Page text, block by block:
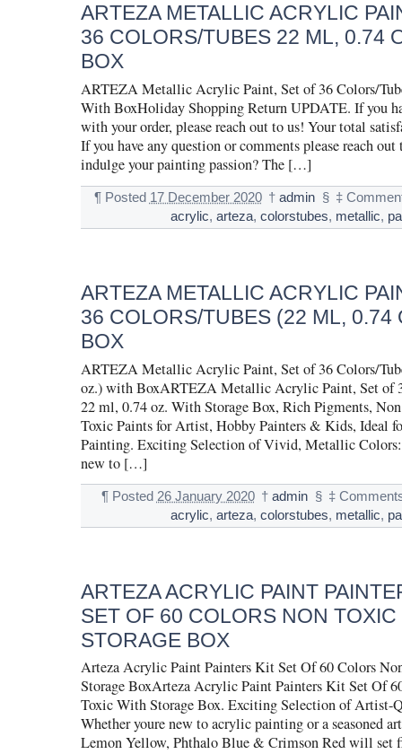
ARTEZA METALLIC ACRYLIC
36 COLORS/TUBES 22 ML, 0.74
BOX
ARTEZA Metallic Acrylic Paint, Set of 36 Colors/
With BoxHoliday Shopping Return UPDATE. If you
with your order, please reach out to us! Your total
If you have any question or comments please reach
indulge your painting passion? The […]
¶ Posted 17 December 2020 † admin § ‡
acrylic, arteza, colorstubes, metallic,
ARTEZA METALLIC ACRYLIC
36 COLORS/TUBES (22 ML, 0.74
BOX
ARTEZA Metallic Acrylic Paint, Set of 36 Colors/
oz.) with BoxARTEZA Metallic Acrylic Paint, Set of
22 ml, 0.74 oz. With Storage Box, Rich Pigments,
Toxic Paints for Artist, Hobby Painters & Kids, Ideal
Painting. Exciting Selection of Vivid, Metallic Colors:
new to […]
¶ Posted 26 January 2020 † admin § ‡
acrylic, arteza, colorstubes, metallic,
ARTEZA ACRYLIC PAINT
SET OF 60 COLORS NON TOXIC
STORAGE BOX
Arteza Acrylic Paint Painters Kit Set Of 60 Colors
Storage BoxArteza Acrylic Paint Painters Kit Set Of
Toxic With Storage Box. Exciting Selection of Artist-
Whether youre new to acrylic painting or a seasoned
Lemon Yellow, Phthalo Blue & Crimson Red will